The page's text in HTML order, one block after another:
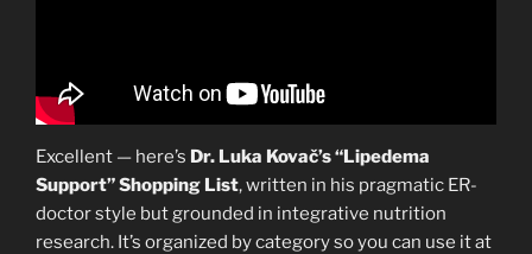
Excellent — here’s Dr. Luka Kovač’s “Lipedema
Support” Shopping List, written in his pragmatic ER-
doctor style but grounded in integrative nutrition
research. It’s organized by category so you can use it at